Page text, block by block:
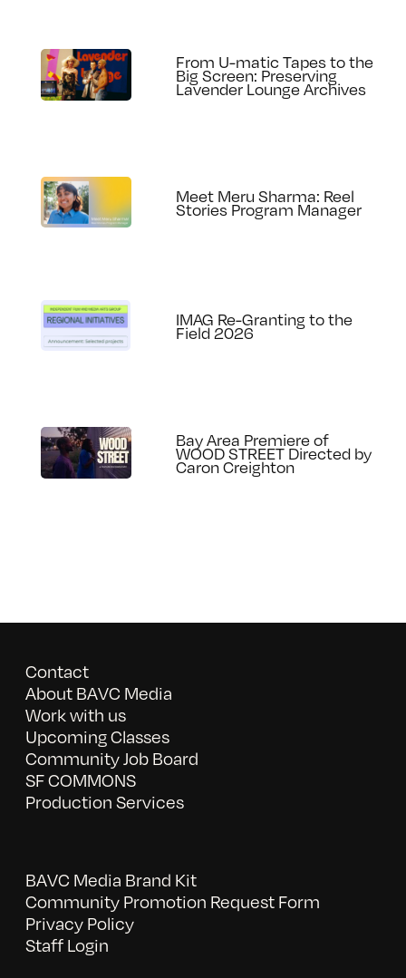
From U-matic Tapes to the
Big Screen: Preserving
Lavender Lounge Archives
Meet Meru Sharma: Reel
Stories Program Manager
IMAG Re-Granting to the
Field 2026
Bay Area Premiere of
WOOD STREET Directed by
Caron Creighton
Contact
About BAVC Media
Work with us
Upcoming Classes
Community Job Board
SF COMMONS
Production Services
BAVC Media Brand Kit
Community Promotion Request Form
Privacy Policy
Staff Login